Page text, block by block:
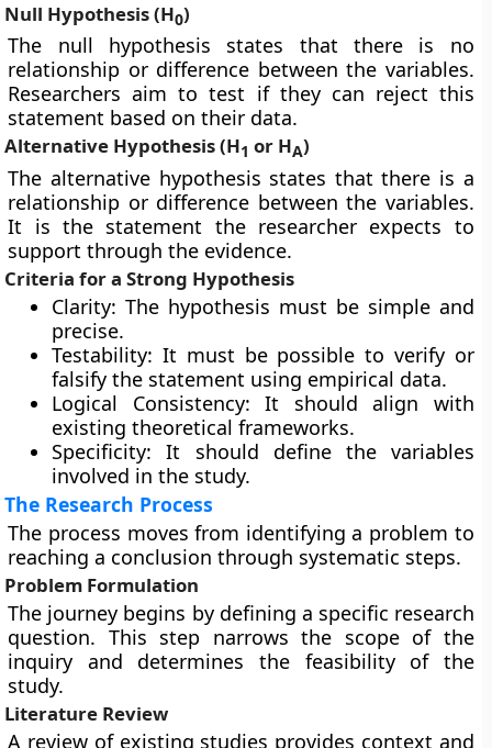
Null Hypothesis (H0)
The null hypothesis states that there is no
relationship or difference between the variables.
Researchers aim to test if they can reject this
statement based on their data.
Alternative Hypothesis (H1 or HA)
The alternative hypothesis states that there is a
relationship or difference between the variables.
It is the statement the researcher expects to
support through the evidence.
Criteria for a Strong Hypothesis
Clarity: The hypothesis must be simple and
precise.
Testability: It must be possible to verify or
falsify the statement using empirical data.
Logical Consistency: It should align with
existing theoretical frameworks.
Specificity: It should define the variables
involved in the study.
The Research Process
The process moves from identifying a problem to
reaching a conclusion through systematic steps.
Problem Formulation
The journey begins by defining a specific research
question. This step narrows the scope of the
inquiry and determines the feasibility of the
study.
Literature Review
A review of existing studies provides context and